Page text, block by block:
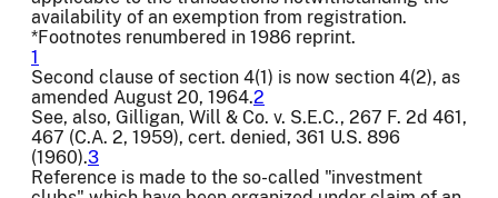
availability of an exemption from registration.
*Footnotes renumbered in 1986 reprint.
1
Second clause of section 4(1) is now section 4(2), as
amended August 20, 1964.2
See, also, Gilligan, Will & Co. v. S.E.C., 267 F. 2d 461,
467 (C.A. 2, 1959), cert. denied, 361 U.S. 896
(1960).3
Reference is made to the so-called "investment